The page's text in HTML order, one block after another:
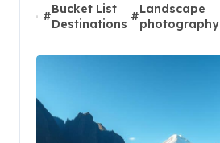
#
Bucket List
Destinations
#
Landscape
photography